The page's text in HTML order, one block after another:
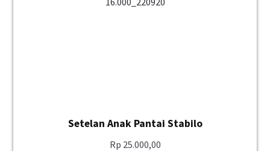
Setelan Anak Pantai Stabilo
Rp 25.000,00